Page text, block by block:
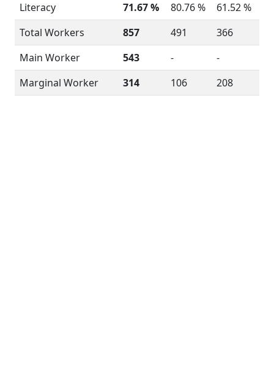
Literacy
71.67 % 80.76 %
61.52 %
Total Workers
857 491
366
Main Worker
543 -
-
Marginal Worker
314 106 208